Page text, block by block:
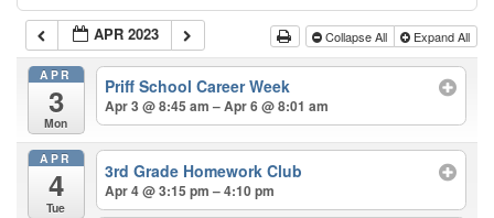
APR 2023 Collapse All Expand All
APR
3
Mon
Priff School Career Week
Apr 3 @ 8:45 am – Apr 6 @ 8:01 am
APR
4
Tue
3rd Grade Homework Club
Apr 4 @ 3:15 pm – 4:10 pm